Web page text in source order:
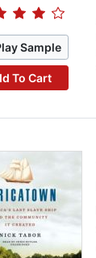
Sample
To Cart